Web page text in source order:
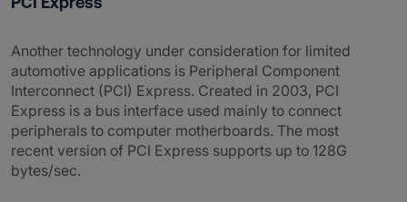
Another technology under consideration for limited
automotive applications is Peripheral Component
Interconnect (PCI) Express. Created in 2003, PCI
Express is a bus interface used mainly to connect
peripherals to computer motherboards. The most
recent version of PCI Express supports up to 128G
bytes/sec.